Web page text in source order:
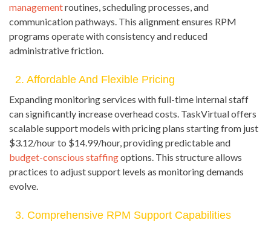
managementroutines, scheduling processes, and
communication pathways. This alignment ensures RPM
programs operate with consistency and reduced
administrative friction.
2. Affordable And Flexible Pricing
Expanding monitoring services with full-time internal staff
can significantly increase overhead costs. TaskVirtual offers
scalable support models with pricing plans starting from just
$3.12/hour to $14.99/hour, providing predictable and
budget-conscious staffingoptions. This structure allows
practices to adjust support levels as monitoring demands
evolve.
3. Comprehensive RPM Support Capabilities